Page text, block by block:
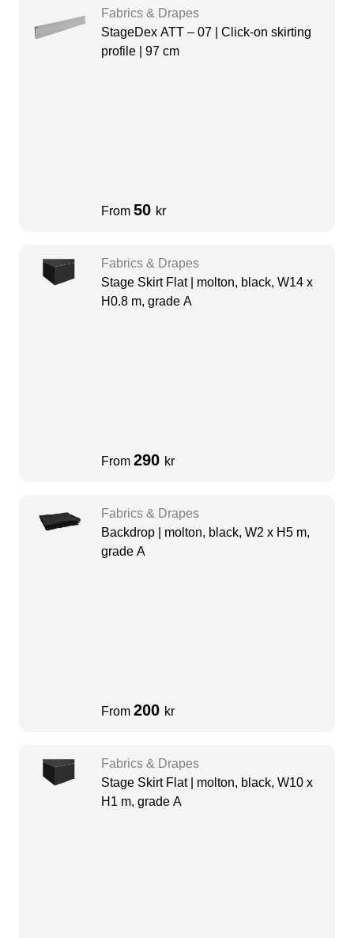
Fabrics & Drapes
StageDex ATT – 07 | Click-on skirting
profile | 97 cm
From 50 kr
Fabrics & Drapes
Stage Skirt Flat | molton, black, W14 x
H0.8 m, grade A
From 290 kr
Fabrics & Drapes
Backdrop | molton, black, W2 x H5 m,
grade A
From 200 kr
Fabrics & Drapes
Stage Skirt Flat | molton, black, W10 x
H1 m, grade A